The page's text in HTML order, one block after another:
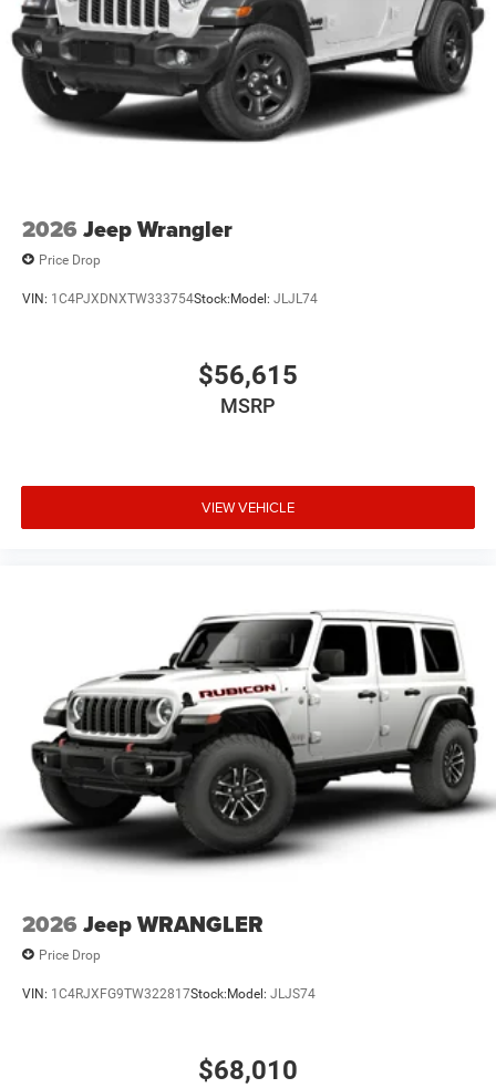
4-Wheel Disc Brakes w/4-Wheel ABS, Front Vented
Discs, Brake Assist and Hill Hold Control
Brake Actuated Limited Slip Differential
2026 Jeep Wrangler
Price Drop
VIN: 1C4PJXDNXTW333754Stock:Model: JLJL74
$56,615
MSRP
VIEW VEHICLE
2026 Jeep WRANGLER
Price Drop
VIN: 1C4RJXFG9TW322817Stock:Model: JLJS74
$68,010